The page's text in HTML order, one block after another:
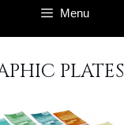
Menu
PLATES